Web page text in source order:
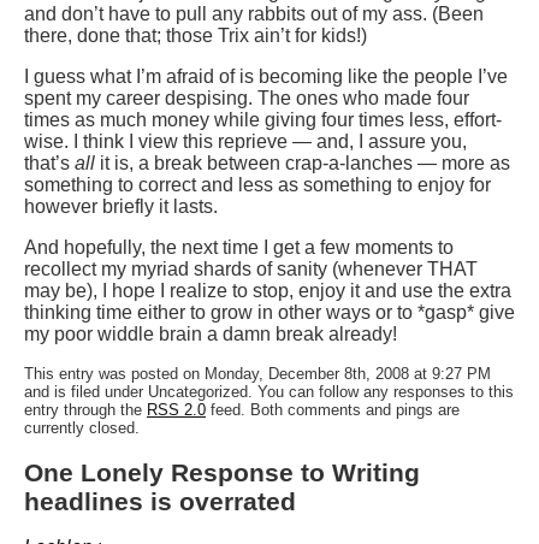
and don’t have to pull any rabbits out of my ass. (Been
there, done that; those Trix ain’t for kids!)
I guess what I’m afraid of is becoming like the people I’ve
spent my career despising. The ones who made four
times as much money while giving four times less, effort-
wise. I think I view this reprieve — and, I assure you,
that’s all it is, a break between crap-a-lanches — more as
something to correct and less as something to enjoy for
however briefly it lasts.
And hopefully, the next time I get a few moments to
recollect my myriad shards of sanity (whenever THAT
may be), I hope I realize to stop, enjoy it and use the extra
thinking time either to grow in other ways or to *gasp* give
my poor widdle brain a damn break already!
This entry was posted on Monday, December 8th, 2008 at 9:27 PM
and is filed under Uncategorized. You can follow any responses to this
entry through the RSS 2.0 feed. Both comments and pings are
currently closed.
One Lonely Response to Writing
headlines is overrated